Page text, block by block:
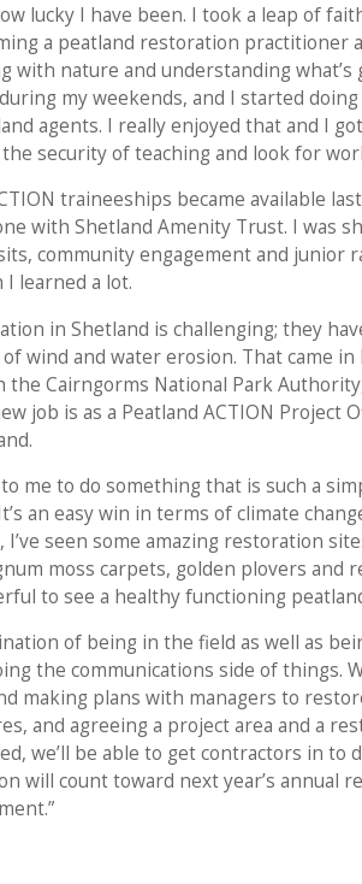
lucky I have been. I took a leap of
a peatland restoration practitioner
with nature and understanding what’s
my weekends, and I started
agents. I really enjoyed that and I
the security of teaching and look for
traineeships became available
with Shetland Amenity Trust. I was
community engagement and junior
learned a lot.
in Shetland is challenging; they
of wind and water erosion. That came
Cairngorms National Park
job is as a Peatland ACTION Project
to me to do something that is such a
an easy win in terms of climate
I’ve seen some amazing restoration
moss carpets, golden plovers and
to see a healthy functioning
of being in the field as well as
the communications side of things.
making plans with managers to
and agreeing a project area and a
we’ll be able to get contractors in to
will count toward next year’s annual